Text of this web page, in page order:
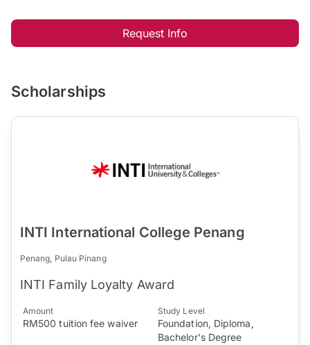
Request Info
Scholarships
INTI International College Penang
Penang, Pulau Pinang
INTI Family Loyalty Award
Amount
RM500 tuition fee waiver
Study Level
Foundation, Diploma,
Bachelor's Degree